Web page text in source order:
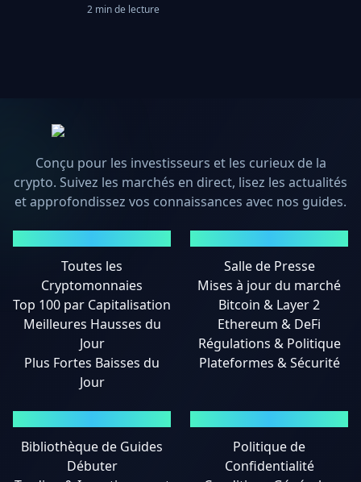
Averaging 'Opportunity' in BTC - Yahoo Finance
2 min de lecture
Conçu pour les investisseurs et les curieux de la
crypto. Suivez les marchés en direct, lisez les actualités
et approfondissez vos connaissances avec nos guides.
Toutes les
Cryptomonnaies
Top 100 par Capitalisation
Meilleures Hausses du
Jour
Plus Fortes Baisses du
Jour
Salle de Presse
Mises à jour du marché
Bitcoin & Layer 2
Ethereum & DeFi
Régulations & Politique
Plateformes & Sécurité
Bibliothèque de Guides
Débuter
Politique de
Confidentialité